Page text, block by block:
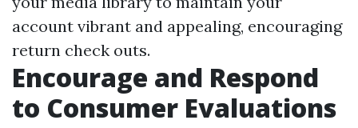
account vibrant and appealing, encouraging
return check outs.
Encourage and Respond
to Consumer Evaluations